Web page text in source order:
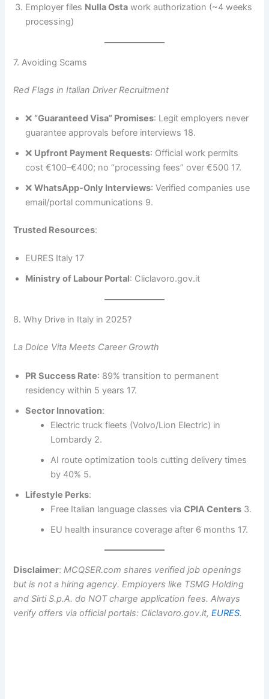
Employer files Nulla Osta work authorization (~4 weeks
processing)
7. Avoiding Scams
Red Flags in Italian Driver Recruitment
❌ “Guaranteed Visa” Promises: Legit employers never
guarantee approvals before interviews 18.
❌ Upfront Payment Requests: Official work permits
cost €100–€400; no “processing fees” over €500 17.
❌WhatsApp-Only Interviews: Verified companies use
email/portal communications 9.
Trusted Resources:
EURES Italy 17
Ministry of Labour Portal: Cliclavoro.gov.it
8. Why Drive in Italy in 2025?
La Dolce Vita Meets Career Growth
PR Success Rate: 89% transition to permanent
residency within 5 years 17.
Sector Innovation:
Electric truck fleets (Volvo/Lion Electric) in
Lombardy 2.
AI route optimization tools cutting delivery times
by 40% 5.
Lifestyle Perks:
Free Italian language classes viaCPIA Centers 3.
EU health insurance coverage after 6 months 17.
Disclaimer:MCQSER.com shares verified job openings
but is not a hiring agency. Employers like TSMG Holding
and Sirti S.p.A. do NOT charge application fees. Always
verify offers via official portals: Cliclavoro.gov.it,EURES.